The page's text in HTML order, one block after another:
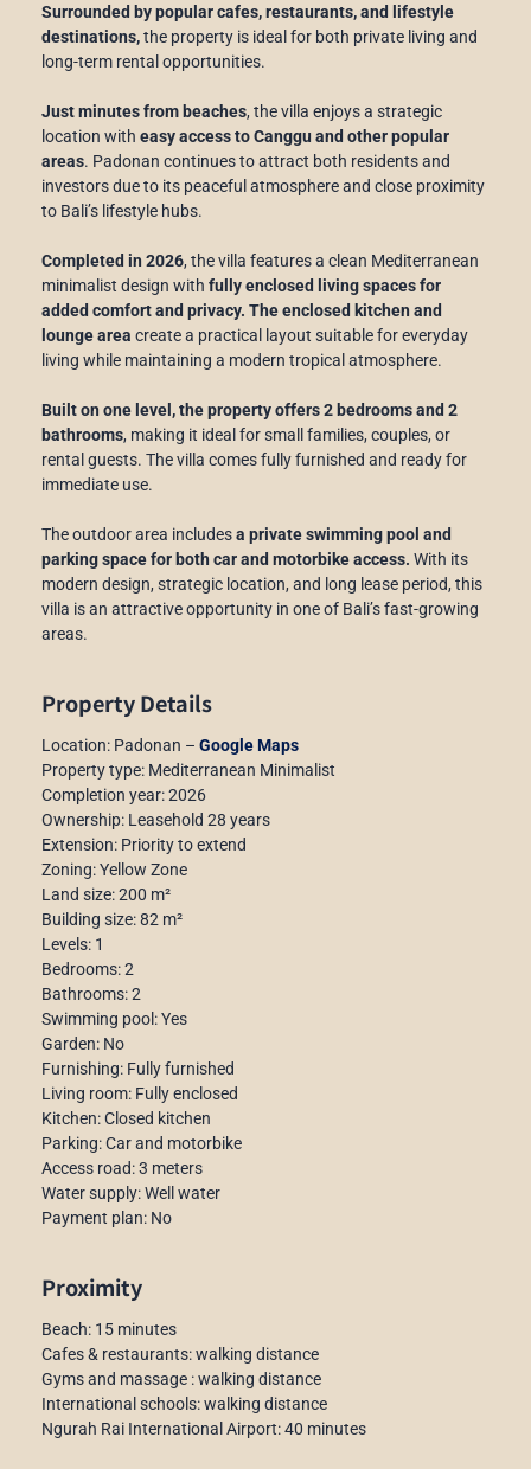
Surrounded by popular cafes, restaurants, and lifestyle
destinations,the property is ideal for both private living and
long-term rental opportunities.
Just minutes from beaches, the villa enjoys a strategic
location with easy access to Canggu and other popular
areas. Padonan continues to attract both residents and
investors due to its peaceful atmosphere and close proximity
to Bali’s lifestyle hubs.
Completed in 2026, the villa features a clean Mediterranean
minimalist design with fully enclosed living spaces for
added comfort and privacy. The enclosed kitchen and
lounge area create a practical layout suitable for everyday
living while maintaining a modern tropical atmosphere.
Built on one level, the property offers 2 bedrooms and 2
bathrooms, making it ideal for small families, couples, or
rental guests. The villa comes fully furnished and ready for
immediate use.
The outdoor area includesa private swimming pool and
parking space for both car and motorbike access. With its
modern design, strategic location, and long lease period, this
villa is an attractive opportunity in one of Bali’s fast-growing
areas.
Property Details
Location: Padonan – Google Maps
Property type: Mediterranean Minimalist
Completion year: 2026
Ownership: Leasehold 28 years
Extension: Priority to extend
Zoning: Yellow Zone
Land size: 200 m²
Building size: 82 m²
Levels: 1
Bedrooms: 2
Bathrooms: 2
Swimming pool: Yes
Garden: No
Furnishing: Fully furnished
Living room: Fully enclosed
Kitchen: Closed kitchen
Parking: Car and motorbike
Access road: 3 meters
Water supply: Well water
Payment plan: No
Proximity
Beach: 15 minutes
Cafes & restaurants: walking distance
Gyms and massage : walking distance
International schools: walking distance
Ngurah Rai International Airport: 40 minutes